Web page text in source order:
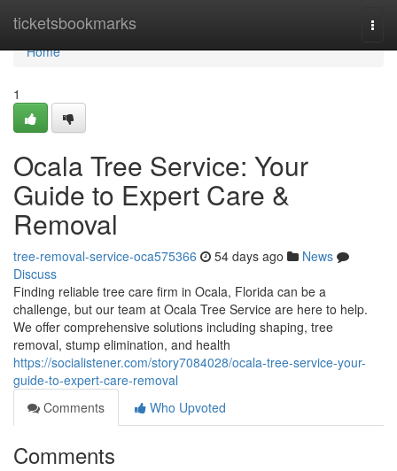
ticketsbookmarks
Home
Home
1
Ocala Tree Service: Your
Guide to Expert Care &
Removal
tree-removal-service-oca575366 54 days ago
News
Discuss
Finding reliable tree care firm in Ocala, Florida can be a
challenge, but our team at Ocala Tree Service are here to help.
We offer comprehensive solutions including shaping, tree
removal, stump elimination, and health
https://socialistener.com/story7084028/ocala-tree-service-your-
guide-to-expert-care-removal
Comments
Who Upvoted
Comments